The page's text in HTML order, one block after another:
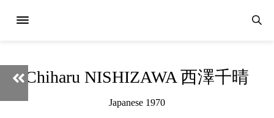
Chiharu NISHIZAWA 西澤千晴
Japanese 1970